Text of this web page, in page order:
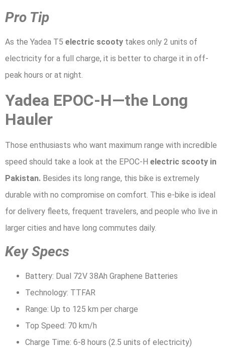
Pro Tip
As the Yadea T5 electric scooty takes only 2 units of
electricity for a full charge, it is better to charge it in off-
peak hours or at night.
Yadea EPOC-H—the Long
Hauler
Those enthusiasts who want maximum range with incredible
speed should take a look at the EPOC-H electric scooty in
Pakistan. Besides its long range, this bike is extremely
durable with no compromise on comfort. This e-bike is ideal
for delivery fleets, frequent travelers, and people who live in
larger cities and have long commutes daily.
Key Specs
Battery: Dual 72V 38Ah Graphene Batteries
Technology: TTFAR
Range: Up to 125 km per charge
Top Speed: 70 km/h
Charge Time: 6-8 hours (2.5 units of electricity)